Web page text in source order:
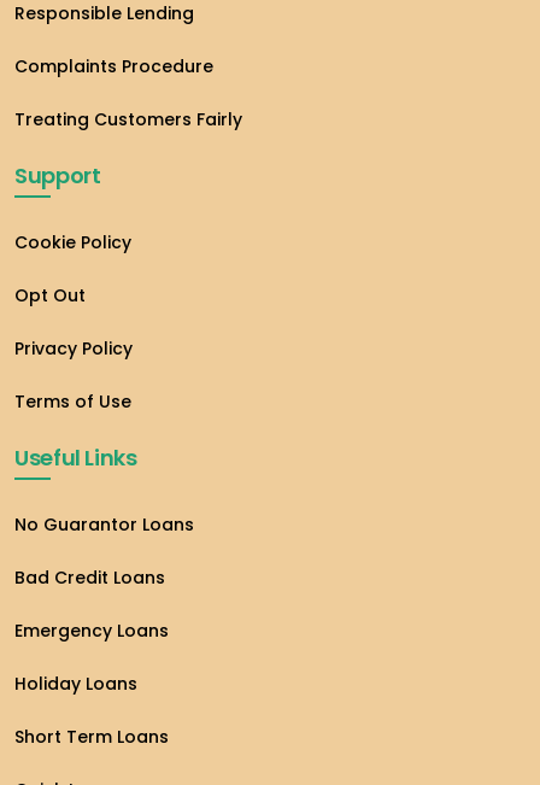
Responsible Lending
Complaints Procedure
Treating Customers Fairly
Support
Cookie Policy
Opt Out
Privacy Policy
Terms of Use
Useful Links
No Guarantor Loans
Bad Credit Loans
Emergency Loans
Holiday Loans
Short Term Loans